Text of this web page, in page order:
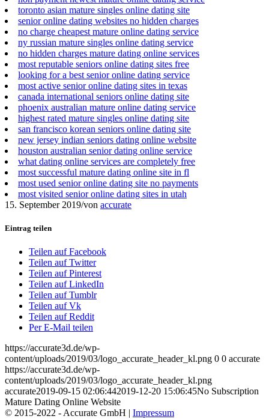
toronto asian mature singles online dating site
senior online dating websites no hidden charges
no charge cheapest mature online dating service
ny russian mature singles online dating service
no hidden charges mature dating online services
most reputable seniors online dating sites free
looking for a best senior online dating service
most active senior online dating sites in texas
canada international seniors online dating site
phoenix australian mature online dating service
highest rated mature singles online dating site
san francisco korean seniors online dating site
new jersey indian seniors dating online website
houston australian senior dating online service
what dating online services are completely free
most successful mature dating online site in fl
most used senior online dating site no payments
most visited senior online dating sites in utah
15. September 2019/von accurate
Eintrag teilen
Teilen auf Facebook
Teilen auf Twitter
Teilen auf Pinterest
Teilen auf LinkedIn
Teilen auf Tumblr
Teilen auf Vk
Teilen auf Reddit
Per E-Mail teilen
https://accurate3d.de/wp-
content/uploads/2019/03/logo_accurate_header_kl.png 0 0 accurate
https://accurate3d.de/wp-
content/uploads/2019/03/logo_accurate_header_kl.png
accurate2019-09-15 02:06:442019-12-20 15:06:45No Subscription
Mature Dating Online Website
© 2015-2022 - Accurate GmbH | Impressum